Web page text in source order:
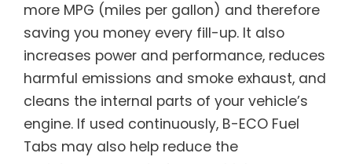
more MPG (miles per gallon) and therefore
saving you money every fill-up. It also
increases power and performance, reduces
harmful emissions and smoke exhaust, and
cleans the internal parts of your vehicle’s
engine. If used continuously, B-ECO Fuel
Tabs may also help reduce the